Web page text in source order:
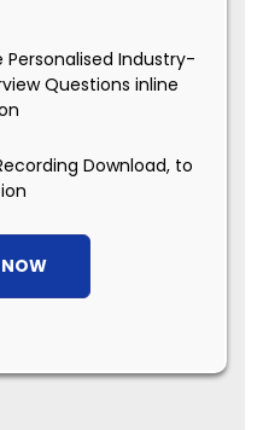
Industry-
Questions inline
Download, to
NOW